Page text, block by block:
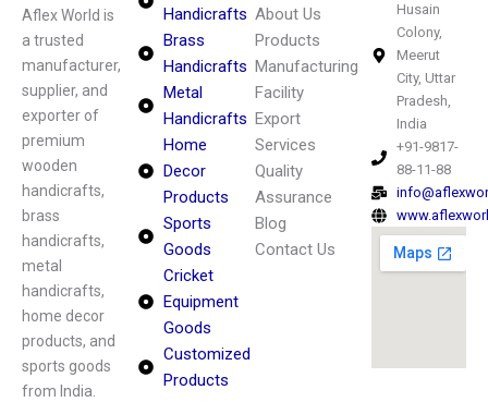
Aflex World is
a trusted
manufacturer,
supplier, and
exporter of
premium
wooden
handicrafts,
brass
handicrafts,
metal
handicrafts,
home decor
products, and
sports goods
from India.
Handicrafts
Brass
Handicrafts
Metal
Handicrafts
Home
Decor
Products
Sports
Goods
Cricket
Equipment
Goods
Customized
Products
About Us
Products
Manufacturing
Facility
Export
Services
Quality
Assurance
Blog
Contact Us
Husain
Colony,
Meerut
City, Uttar
Pradesh,
India
+91-9817-
88-11-88